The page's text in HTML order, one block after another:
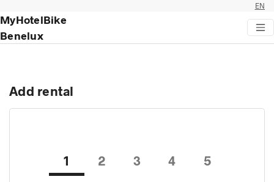
EN
MyHotelBike
Benelux
Add rental
1 2 3 4 5